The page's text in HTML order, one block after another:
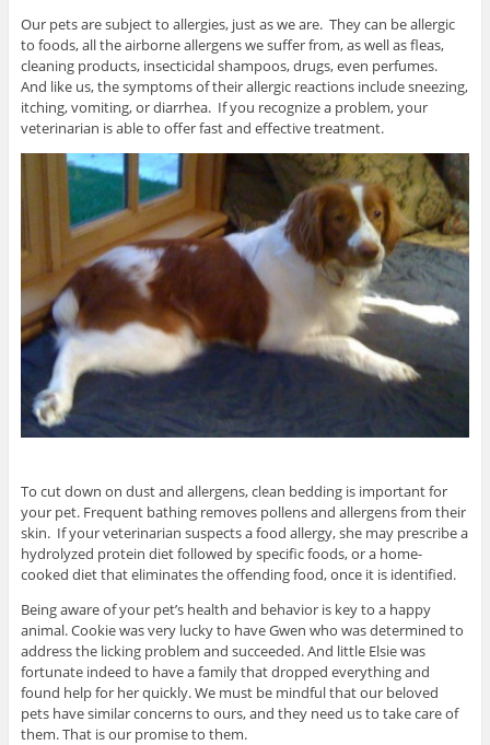
Our pets are subject to allergies, just as we are. They can be allergic
to foods, all the airborne allergens we suffer from, as well as fleas,
cleaning products, insecticidal shampoos, drugs, even perfumes.
And like us, the symptoms of their allergic reactions include sneezing,
itching, vomiting, or diarrhea. If you recognize a problem, your
veterinarian is able to offer fast and effective treatment.
To cut down on dust and allergens, clean bedding is important for
your pet. Frequent bathing removes pollens and allergens from their
skin. If your veterinarian suspects a food allergy, she may prescribe a
hydrolyzed protein diet followed by specific foods, or a home-
cooked diet that eliminates the offending food, once it is identified.
Being aware of your pet’s health and behavior is key to a happy
animal. Cookie was very lucky to have Gwen who was determined to
address the licking problem and succeeded. And little Elsie was
fortunate indeed to have a family that dropped everything and
found help for her quickly. We must be mindful that our beloved
pets have similar concerns to ours, and they need us to take care of
them. That is our promise to them.